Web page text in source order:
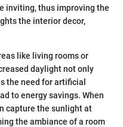
inviting, thus improving the
the interior decor,
like living rooms or
daylight not only
the need for artificial
to energy savings. When
capture the sunlight at
the ambiance of a room